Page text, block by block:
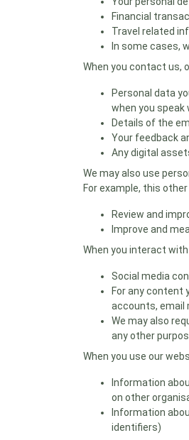
Financial
Travel related
In some cases,
When you contact us,
Personal data
when you speak
Details of the
Your feedback
Any digital
We may also use
For example, this
Review and
Improve and
When you interact
Social media
For any content
accounts, email
We may also
any other
When you use our
Information
on other
Information
identifiers)